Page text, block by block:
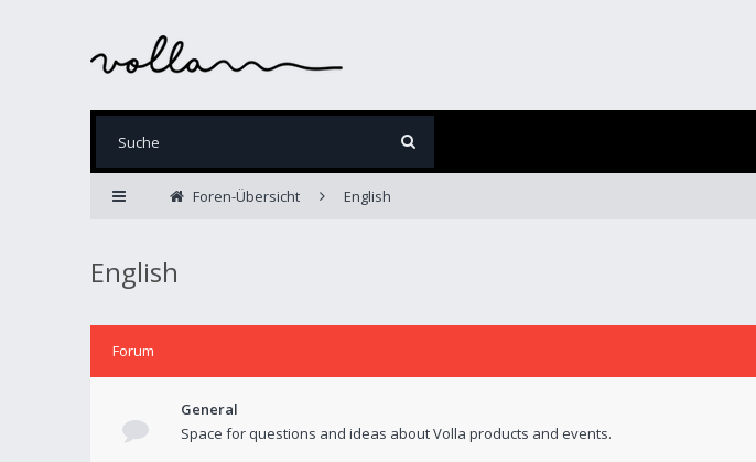
Foren-Übersicht English
English
Forum
General
Space for questions and ideas about Volla products and events.